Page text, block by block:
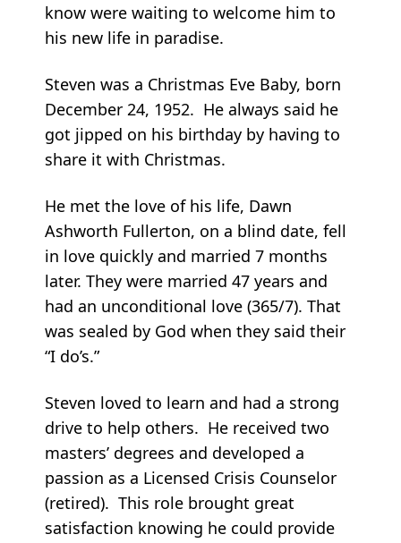
know were waiting to welcome him to
his new life in paradise.
Steven was a Christmas Eve Baby, born
December 24, 1952. He always said he
got jipped on his birthday by having to
share it with Christmas.
He met the love of his life, Dawn
Ashworth Fullerton, on a blind date, fell
in love quickly and married 7 months
later. They were married 47 years and
had an unconditional love (365/7). That
was sealed by God when they said their
“I do’s.”
Steven loved to learn and had a strong
drive to help others. He received two
masters’ degrees and developed a
passion as a Licensed Crisis Counselor
(retired). This role brought great
satisfaction knowing he could provide